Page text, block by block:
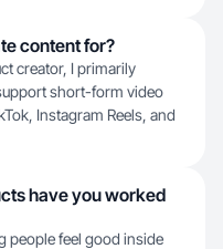
content for?
creator, I primarily
short-form video
Instagram Reels, and
have you worked
people feel good inside